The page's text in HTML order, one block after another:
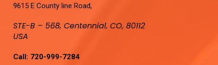
9615 E County line Road,
STE-B – 568, Centennial, CO, 80112
USA
Call: 720-999-7284